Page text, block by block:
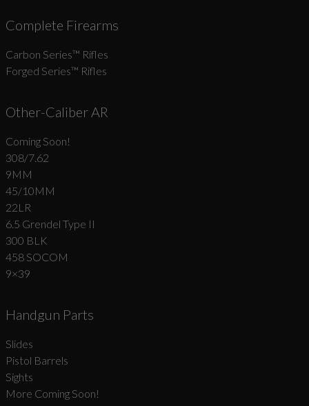
Complete Firearms
Carbon Series­™ Rifles
Forged Series™ Rifles
Other-Caliber AR
Coming Soon!
308/7.62
9MM
45/10MM
22LR
6.5 Grendel Type II
300 BLK
458 SOCOM
9×39
Handgun Parts
Slides
Pistol Barrels
Sights
More Coming Soon!